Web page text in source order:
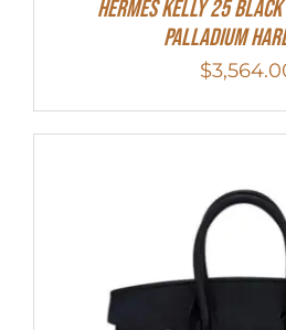
Hermes Kelly 25
Palladium
$